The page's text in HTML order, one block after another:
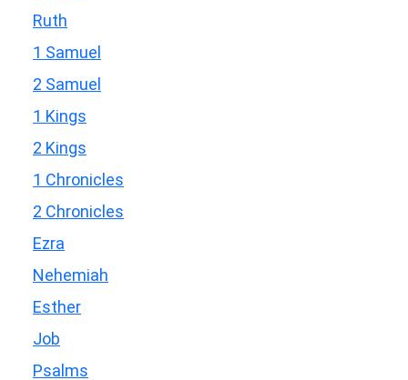
Ruth
1 Samuel
2 Samuel
1 Kings
2 Kings
1 Chronicles
2 Chronicles
Ezra
Nehemiah
Esther
Job
Psalms